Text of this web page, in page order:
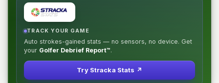
TRACK YOUR GAME
Auto strokes-gained stats — no sensors, no device. Get
your Golfer Debrief Report™.
Try Stracka Stats ↗